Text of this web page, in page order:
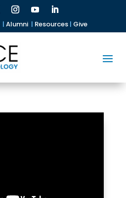
| Alumni | Resources| Give